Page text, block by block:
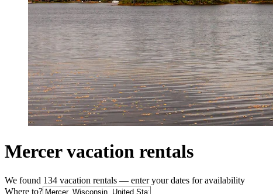
Mercer vacation rentals
We found 134 vacation rentals — enter your dates for availability
Where to?